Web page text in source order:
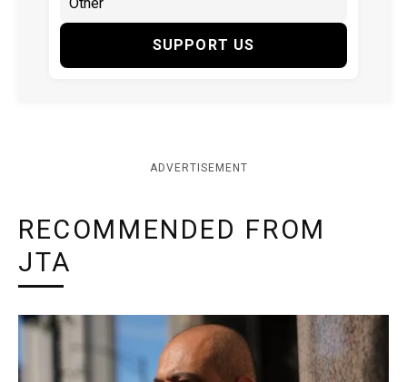
SUPPORT US
ADVERTISEMENT
RECOMMENDED FROM
JTA